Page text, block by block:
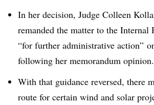
In her decision, Judge Colleen
remanded the matter to the Internal
“for further administrative action”
following her memorandum opinion.
With that guidance reversed, there
route for certain wind and solar